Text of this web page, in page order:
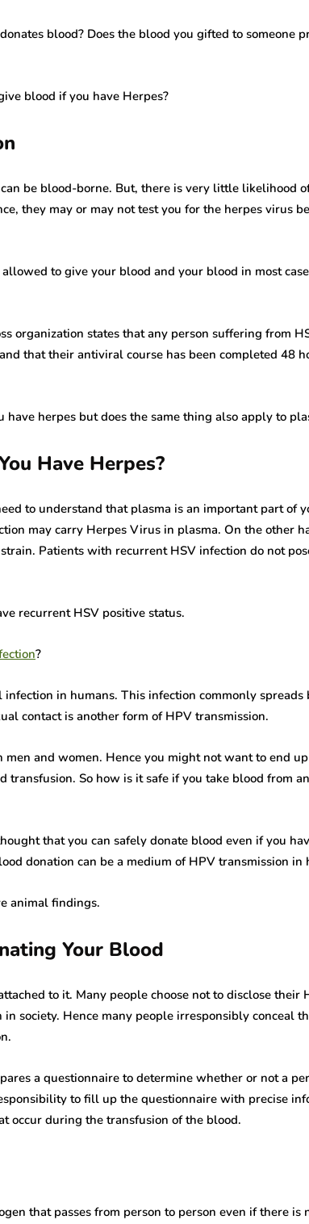
blood? Does the blood you gifted to someone
blood if you have Herpes?
be blood-borne. But, there is very little likelihood
they may or may not test you for the herpes virus
to give your blood and your blood in most
organization states that any person suffering from
that their antiviral course has been completed 48
herpes but does the same thing also apply to
Have Herpes?
to understand that plasma is an important part of
may carry Herpes Virus in plasma. On the other
Patients with recurrent HSV infection do not
recurrent HSV positive status.
?
in humans. This infection commonly spreads
contact is another form of HPV transmission.
and women. Hence you might not want to end
So how is it safe if you take blood from
that you can safely donate blood even if you
donation can be a medium of HPV transmission in
animal findings.
Your Blood
to it. Many people choose not to disclose their
society. Hence many people irresponsibly conceal
a questionnaire to determine whether or not a
to fill up the questionnaire with precise
occur during the transfusion of the blood.
that passes from person to person even if there is
a Novel
Hurdles
rare disease
varicella zoster
Syndrome Isn’t
—Here’s Why
Finally Talking